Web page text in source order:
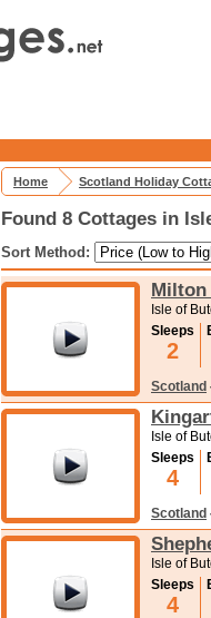
Home Scotland Holiday
Found 8 Cottages in
Sort Method:
Milton
Isle of
Sleeps
2
Scotland
Isle of
Sleeps
4
Scotland
Isle of
Sleeps
4